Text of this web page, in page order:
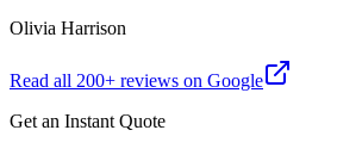
Olivia Harrison
Read all 200+ reviews on Google
Get an Instant Quote